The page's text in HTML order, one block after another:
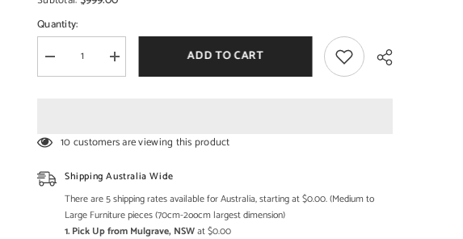
Quantity:
Decrease
quantity
buffet
178x45x92cm
Increase
quantity
buffet
178x45x92cm
ADD TO CART
10 customers are viewing this product
Shipping Australia Wide
There are 5 shipping rates available for Australia, starting at $0.00. (Medium to
Large Furniture pieces (70cm-2oocm largest dimension)
1. Pick Up from Mulgrave, NSWat $0.00